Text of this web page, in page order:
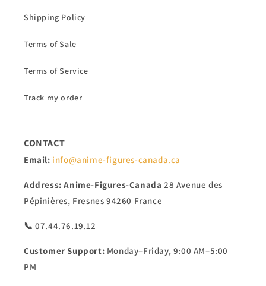
Shipping Policy
Terms of Sale
Terms of Service
Track my order
CONTACT
Email: info@anime-figures-canada.ca
Address: Anime-Figures-Canada28 Avenue des
Pépinières, Fresnes 94260 France
📞 07.44.76.19.12
Customer Support: Monday–Friday, 9:00 AM–5:00
PM